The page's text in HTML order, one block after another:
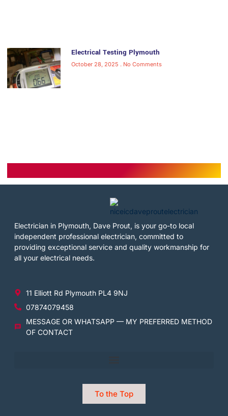
Electrical Testing Plymouth
October 28, 2025 No Comments
Electrician in Plymouth, Dave Prout, is your go-to local
independent professional electrician, committed to
providing exceptional service and quality workmanship for
all your electrical needs.
11 Elliott Rd Plymouth PL4 9NJ
07874079458
MESSAGE OR WHATSAPP — MY PREFERRED METHOD
OF CONTACT
To the Top